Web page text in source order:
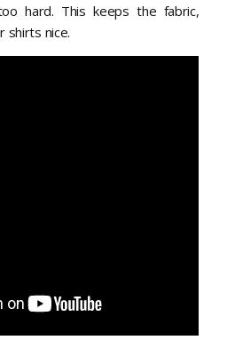
hard. This keeps the fabric,
shirts nice.